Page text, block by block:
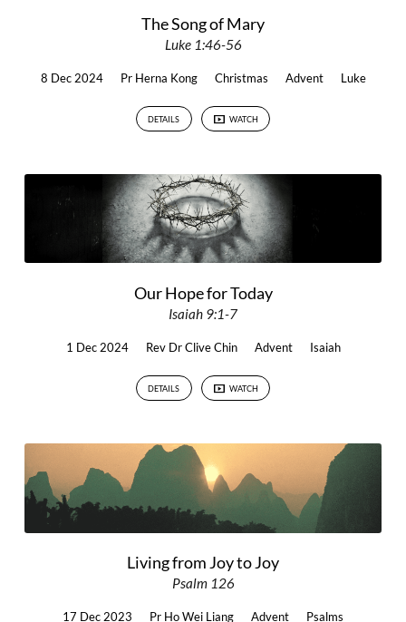
The Song of Mary
Luke 1:46-56
8 Dec 2024 Pr Herna Kong Christmas Advent Luke
DETAILS WATCH
Our Hope for Today
Isaiah 9:1-7
1 Dec 2024 Rev Dr Clive Chin Advent Isaiah
DETAILS WATCH
Living from Joy to Joy
Psalm 126
17 Dec 2023 Pr Ho Wei Liang Advent Psalms